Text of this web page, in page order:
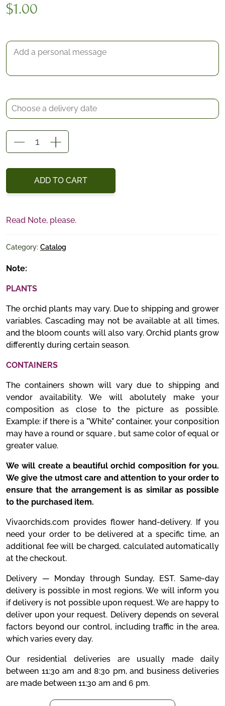
$1.00
*
quantity
ADD TO CART
Read Note, please.
Category: Catalog
Note:
PLANTS
The orchid plants may vary. Due to shipping and grower
variables. Cascading may not be available at all times,
and the bloom counts will also vary. Orchid plants grow
differently during certain season.
CONTAINERS
The containers shown will vary due to shipping and
vendor availability. We will abolutely make your
composition as close to the picture as possible.
Example: if there is a "White" container, your conposition
may have a round or square , but same color of equal or
greater value.
We will create a beautiful orchid composition for you.
We give the utmost care and attention to your order to
ensure that the arrangement is as similar as possible
to the purchased item.
Vivaorchids.com provides flower hand-delivery. If you
need your order to be delivered at a specific time, an
additional fee will be charged, calculated automatically
at the checkout.
Delivery — Monday through Sunday, EST. Same-day
delivery is possible in most regions. We will inform you
if delivery is not possible upon request. We are happy to
deliver upon your request. Delivery depends on several
factors beyond our control, including traffic in the area,
which varies every day.
Our residential deliveries are usually made daily
between 11:30 am and 8:30 pm, and business deliveries
are made between 11:30 am and 6 pm.